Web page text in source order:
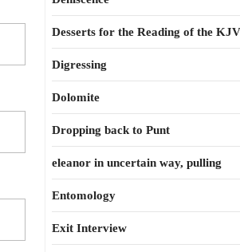
Desserts for the Reading of the KJV
Digressing
Dolomite
Dropping back to Punt
eleanor in uncertain way, pulling
Entomology
Exit Interview